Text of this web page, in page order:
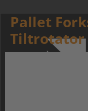
Pallet
Tiltrotator